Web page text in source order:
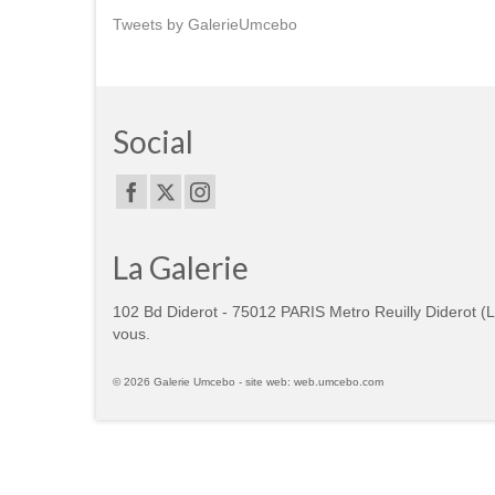
Tweets by GalerieUmcebo
Social
La Galerie
102 Bd Diderot - 75012 PARIS Metro Reuilly Diderot
vous.
© 2026 Galerie Umcebo - site web: web.umcebo.com